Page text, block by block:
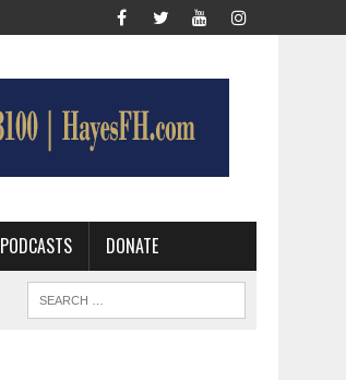
PODCASTS DONATE